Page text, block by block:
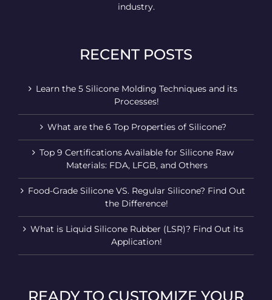
industry.
RECENT POSTS
Learn the 5 Silicone Molding Techniques and its
Processes!
What are the 6 Top Properties of Silicone?
Top 9 Certifications Available for Silicone Raw
Materials: FDA, LFGB, and Others
Food-Grade Silicone VS. Regular Silicone? Find Out
the Difference!
What is Liquid Silicone Rubber (LSR)? Find Out its
Application!
READY TO CUSTOMIZE YOUR